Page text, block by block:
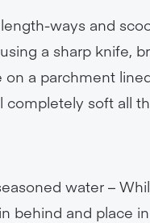
ways and
a sharp knife,
a parchment
soft all
water –
behind and place